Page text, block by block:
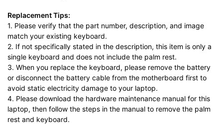
Replacement Tips:
1. Please verify that the part number, description, and image
match your existing keyboard.
2. If not specifically stated in the description, this item is only a
single keyboard and does not include the palm rest.
3. When you replace the keyboard, please remove the battery
or disconnect the battery cable from the motherboard first to
avoid static electricity damage to your laptop.
4. Please download the hardware maintenance manual for this
laptop, then follow the steps in the manual to remove the palm
rest and keyboard.